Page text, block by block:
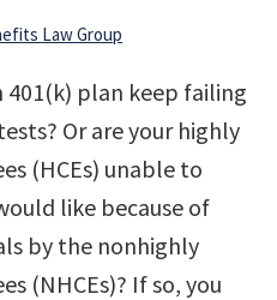
Law Group
401(k) plan keep failing
Or are your highly
(HCEs) unable to
like because of
by the nonhighly
(NHCEs)? If so, you